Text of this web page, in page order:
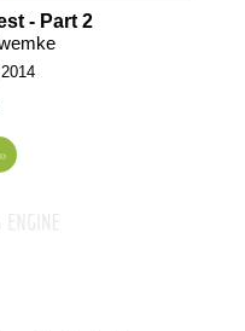
- Part 2
»